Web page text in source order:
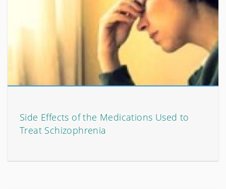
Side Effects of the Medications Used to
Treat Schizophrenia